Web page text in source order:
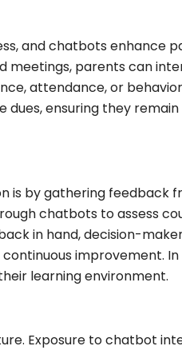
and chatbots enhance
meetings, parents can
attendance, or
ensuring they
is by gathering feedback
chatbots to assess
in hand, decision-
improvement.
learning environment.
Exposure to chatbot